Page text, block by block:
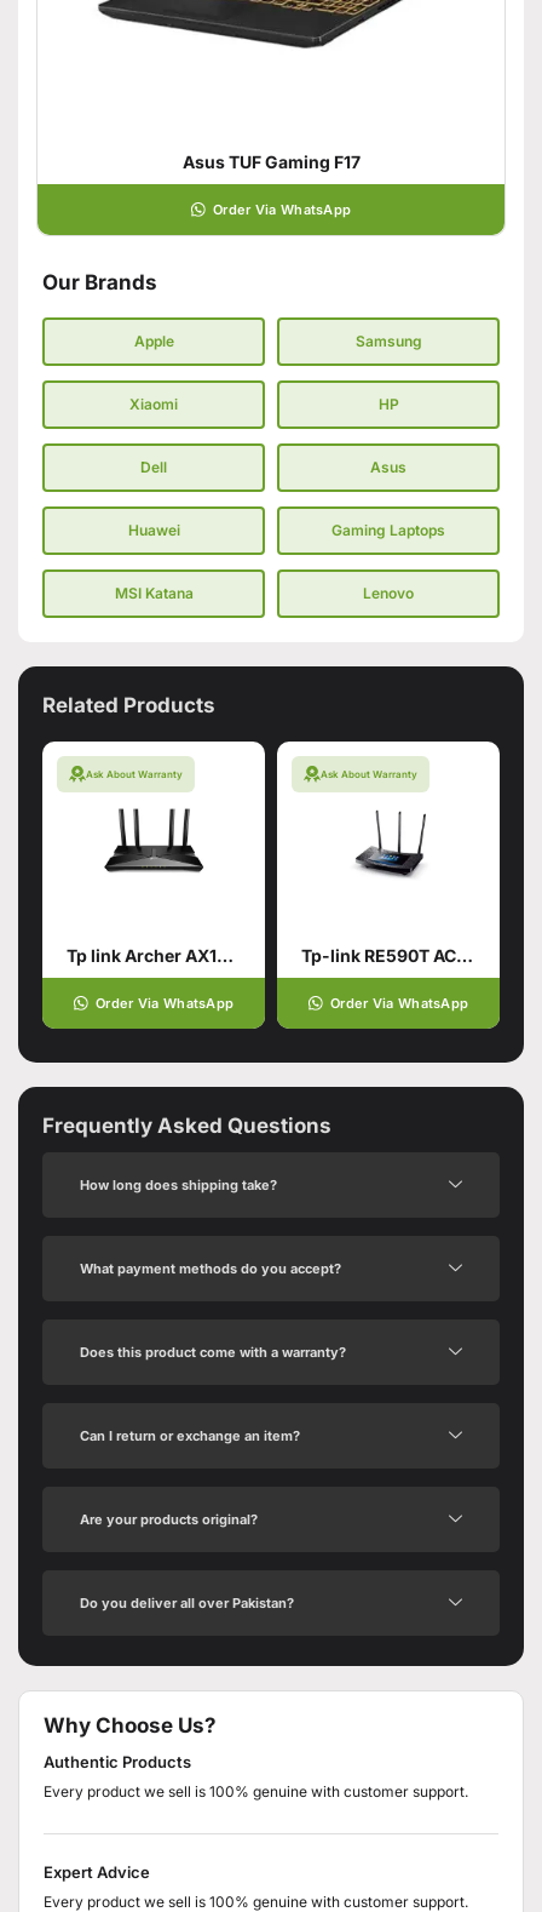
Asus TUF Gaming F17
Order Via WhatsApp
Our Brands
Apple Samsung
Xiaomi HP
Dell Asus
Huawei Gaming Laptops
MSI Katana Lenovo
Related Products
Ask About Warranty
Tp link Archer AX10 AX1500
Order Via WhatsApp
Ask About Warranty
Tp-link RE590T AC1900
Order Via WhatsApp
Frequently Asked Questions
How long does shipping take?
What payment methods do you accept?
Does this product come with a warranty?
Can I return or exchange an item?
Are your products original?
Do you deliver all over Pakistan?
Why Choose Us?
Authentic Products
Every product we sell is 100% genuine with customer support.
Expert Advice
Every product we sell is 100% genuine with customer support.